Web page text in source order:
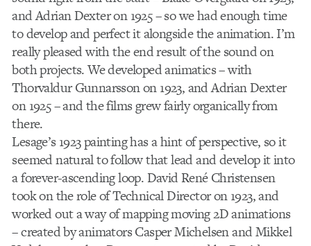
and Adrian Dexter on 1925 – so we had enough time
to develop and perfect it alongside the animation. I’m
really pleased with the end result of the sound on
both projects. We developed animatics – with
Thorvaldur Gunnarsson on 1923, and Adrian Dexter
on 1925 – and the films grew fairly organically from
there.
Lesage’s 1923 painting has a hint of perspective, so it
seemed natural to follow that lead and develop it into
a forever-ascending loop. David René Christensen
took on the role of Technical Director on 1923, and
worked out a way of mapping moving 2D animations
– created by animators Casper Michelsen and Mikkel